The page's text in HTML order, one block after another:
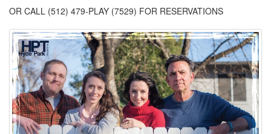
OR CALL (512) 479-PLAY (7529) FOR RESERVATIONS